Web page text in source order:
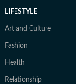
LIFESTYLE
Art and Culture
Fashion
Health
Relationship